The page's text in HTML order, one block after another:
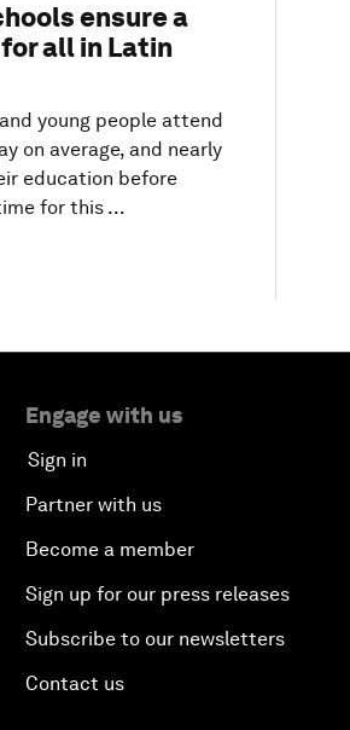
ensure a
all in Latin
young people attend
on average, and nearly
education before
for this ...
Engage with us
Sign in
Partner with us
Become a member
Sign up for our press releases
Subscribe to our newsletters
Contact us